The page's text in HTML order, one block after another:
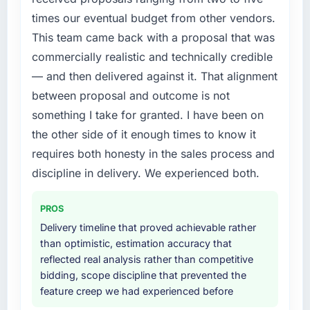
metric, and two enterprise clients who had
contract negotiations have since renewed
without that objection arising.
What did you like most about working with
this company?
The post-launch behaviour. Some vendors
consider go-live to be the end of their
professional obligation. This team treated it as
the transition to a different kind of
substantive, the documentation was thorough
and genuinely useful, and they checked in
proactively at the thirty-day and ninety-day
marks to review production metrics with us.
Would you recommend this company to
The AI & Machine Learning changes required
were significant enough to justify engaging a
specialist partner rather than diverting our
internal team from the product roadmap.
What services did the company provide for
your project?
End-to-end AI & Machine Learning delivery
with particular depth in the integration and
data migration components, which were the
highest-risk elements of the programme. They
resource throughout development and a
documented runbook for our operations team
at handover.
Why did you choose this company over
other providers you considered?
times our eventual budget from other vendors.
This team came back with a proposal that was
commercially realistic and technically credible
— and then delivered against it. That alignment
between proposal and outcome is not
something I take for granted. I have been on
the other side of it enough times to know it
requires both honesty in the sales process and
discipline in delivery. We experienced both.
PROS
Delivery timeline that proved achievable rather
than optimistic, estimation accuracy that
reflected real analysis rather than competitive
bidding, scope discipline that prevented the
feature creep we had experienced before